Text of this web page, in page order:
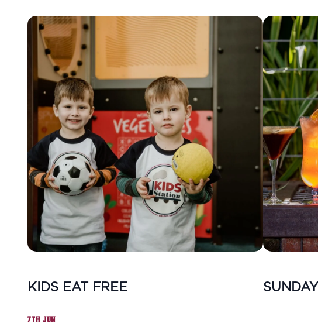
KIDS EAT FREE
7TH JUN
SUNDAY